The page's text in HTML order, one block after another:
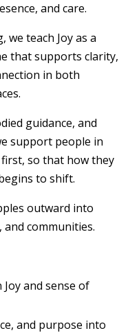
and care.
we teach Joy as a
that supports clarity,
in both
guidance, and
support people in
so that how they
to shift.
outward into
communities.
and sense of
and purpose into